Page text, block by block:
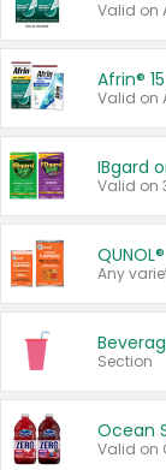
Valid on
IBgard
Valid on
Any
Section
Ocean